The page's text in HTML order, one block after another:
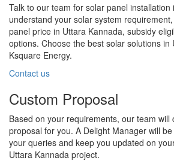
Talk to our team for solar panel installation
understand your solar system
panel price in Uttara Kannada, subsidy
options. Choose the best solar solutions in
Ksquare Energy.
Contact us
Custom Proposal
Based on your requirements, our team will
proposal for you. A Delight Manager will
your queries and keep you updated on
Uttara Kannada project.